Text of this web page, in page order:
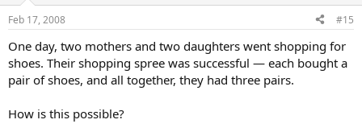
Feb 17, 2008 #15
One day, two mothers and two daughters went shopping for
shoes. Their shopping spree was successful — each bought a
pair of shoes, and all together, they had three pairs.
How is this possible?